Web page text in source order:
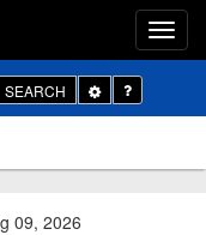
SEARCH
Toggle
Dropdown
09, 2026